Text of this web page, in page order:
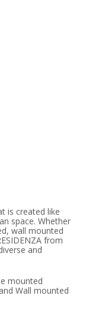
is created like
space. Whether
wall mounted
from
and
mounted
Wall mounted